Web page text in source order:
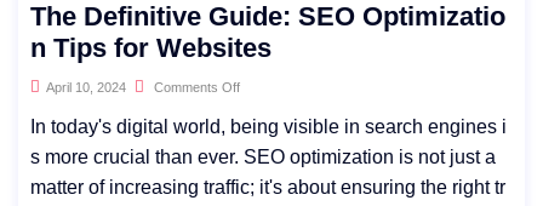
The Definitive Guide: SEO Optimizatio
n Tips for Websites
April 10, 2024 Comments Off
In today's digital world, being visible in search engines i
s more crucial than ever. SEO optimization is not just a
matter of increasing traffic; it's about ensuring the right tr